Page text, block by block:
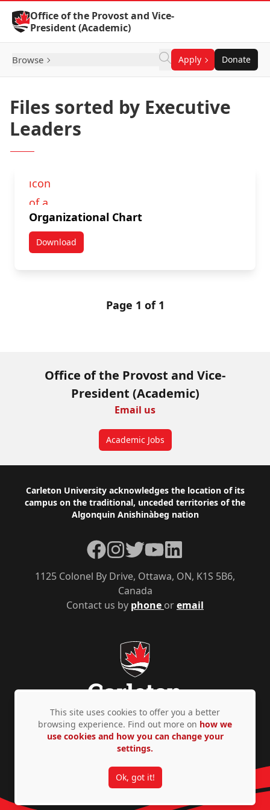
Skip to Content
Office of the Provost and Vice-
President (Academic)
Browse Apply Donate
Files sorted by Executive
Leaders
Organizational Chart
DownloadOrganizational Chart
Page 1 of 1
Office of the Provost and Vice-
President (Academic)
Email us
Academic Jobs
Footer
Carleton University acknowledges the location of its
campus on the traditional, unceded territories of the
Algonquin Anishinàbeg nation
Contact us by phone oremail
1125 Colonel By Drive, Ottawa, ON, K1S 5B6,
Canada
Facebook
Instagram
TwitterYouTubeLinkedIn
Privacy Policy Accessibility © Copyright 2026
This site uses cookies to offer you a better
browsing experience. Find out more on how we
use cookies and how you can change your
settings.
Ok, got it!